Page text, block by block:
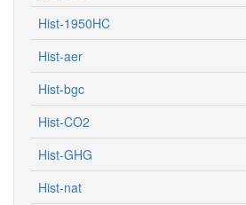
Hist-1950HC
Hist-aer
Hist-bgc
Hist-CO2
Hist-GHG
Hist-nat